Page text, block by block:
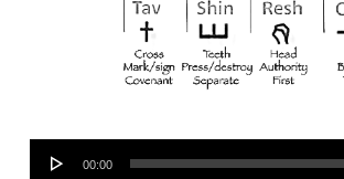
Audio
00:00